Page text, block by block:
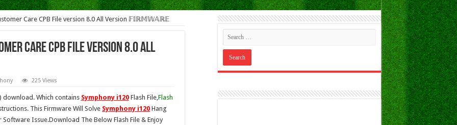
Care CPB File version 8.0 All Version 𝔽𝕀ℝ𝕄𝕎𝔸ℝ𝔼
Care CPB File version 8.0 All
225 Views
download. Which contains Symphony i120Flash File, Flash
This Firmware Will Solve Symphony i120 Hang
Issue.Download The Below Flash File & Enjoy